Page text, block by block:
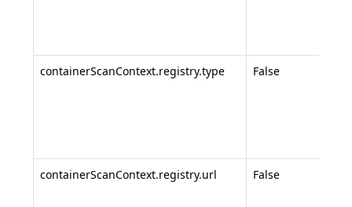
containerScanContext.registry.type False
containerScanContext.registry.url False